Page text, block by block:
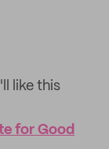
like this
for Good